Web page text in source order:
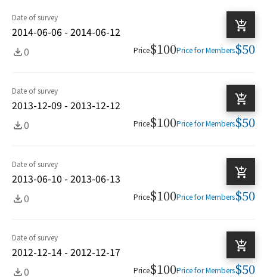
Date of survey
2014-06-06 - 2014-06-12
0
Price$100Price for Members$50
Date of survey
2013-12-09 - 2013-12-12
0
Price$100Price for Members$50
Date of survey
2013-06-10 - 2013-06-13
0
Price$100Price for Members$50
Date of survey
2012-12-14 - 2012-12-17
0
Price$100Price for Members$50